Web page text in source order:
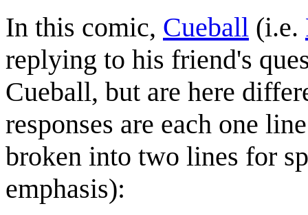
In this comic, Cueball (i.e.
replying to his friend's
Cueball, but are here
responses are each one
broken into two lines for
emphasis):